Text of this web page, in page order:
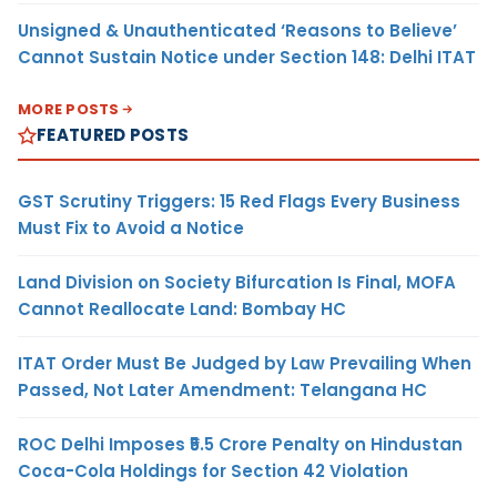
Unsigned & Unauthenticated ‘Reasons to Believe’
Cannot Sustain Notice under Section 148: Delhi ITAT
MORE POSTS
FEATURED POSTS
GST Scrutiny Triggers: 15 Red Flags Every Business
Must Fix to Avoid a Notice
Land Division on Society Bifurcation Is Final, MOFA
Cannot Reallocate Land: Bombay HC
ITAT Order Must Be Judged by Law Prevailing When
Passed, Not Later Amendment: Telangana HC
ROC Delhi Imposes ₹5.5 Crore Penalty on Hindustan
Coca-Cola Holdings for Section 42 Violation